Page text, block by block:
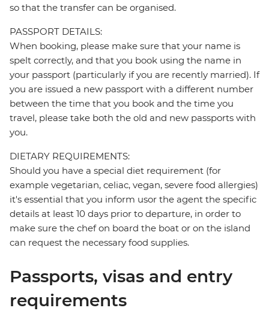
so that the transfer can be organised.
PASSPORT DETAILS:
When booking, please make sure that your name is
spelt correctly, and that you book using the name in
your passport (particularly if you are recently married). If
you are issued a new passport with a different number
between the time that you book and the time you
travel, please take both the old and new passports with
you.
DIETARY REQUIREMENTS:
Should you have a special diet requirement (for
example vegetarian, celiac, vegan, severe food allergies)
it's essential that you inform usor the agent the specific
details at least 10 days prior to departure, in order to
make sure the chef on board the boat or on the island
can request the necessary food supplies.
Passports, visas and entry
requirements